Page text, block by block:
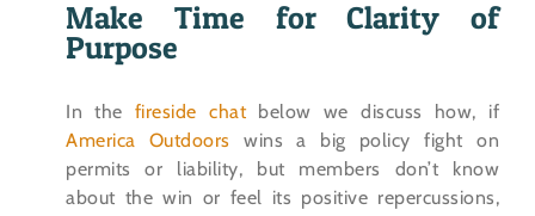
Make Time for Clarity of
Purpose
In the fireside chatbelow we discuss how, if
America Outdoors wins a big policy fight on
permits or liability, but members don’t know
about the win or feel its positive repercussions,